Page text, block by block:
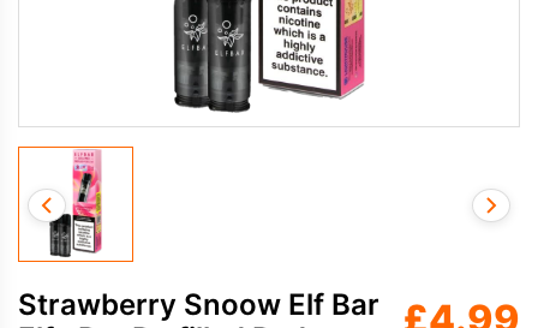
Strawberry Snoow Elf Bar
£4.99